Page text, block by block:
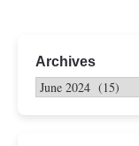
Archives